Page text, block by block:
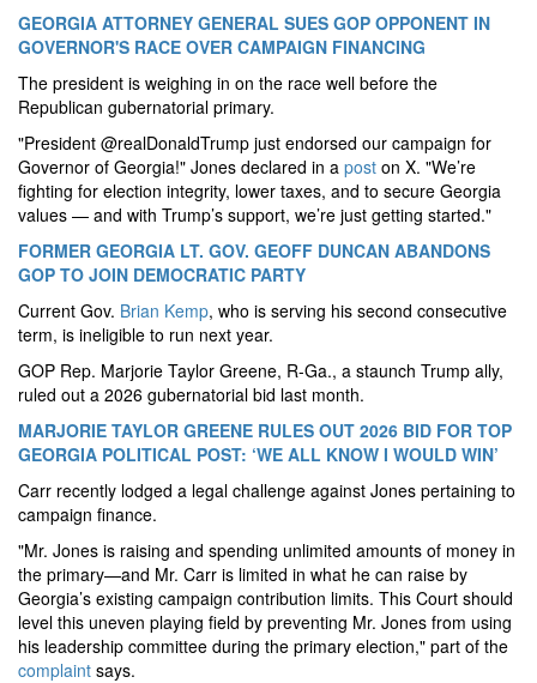
GEORGIA ATTORNEY GENERAL SUES GOP OPPONENT IN
GOVERNOR'S RACE OVER CAMPAIGN FINANCING
The president is weighing in on the race well before the
Republican gubernatorial primary.
"President @realDonaldTrump just endorsed our campaign for
Governor of Georgia!" Jones declared in a post on X. "We’re
fighting for election integrity, lower taxes, and to secure Georgia
values — and with Trump’s support, we’re just getting started."
FORMER GEORGIA LT. GOV. GEOFF DUNCAN ABANDONS
GOP TO JOIN DEMOCRATIC PARTY
Current Gov. Brian Kemp, who is serving his second consecutive
term, is ineligible to run next year.
GOP Rep. Marjorie Taylor Greene, R-Ga., a staunch Trump ally,
ruled out a 2026 gubernatorial bid last month.
MARJORIE TAYLOR GREENE RULES OUT 2026 BID FOR TOP
GEORGIA POLITICAL POST: ‘WE ALL KNOW I WOULD WIN’
Carr recently lodged a legal challenge against Jones pertaining to
campaign finance.
"Mr. Jones is raising and spending unlimited amounts of money in
the primary—and Mr. Carr is limited in what he can raise by
Georgia’s existing campaign contribution limits. This Court should
level this uneven playing field by preventing Mr. Jones from using
his leadership committee during the primary election," part of the
complaint says.